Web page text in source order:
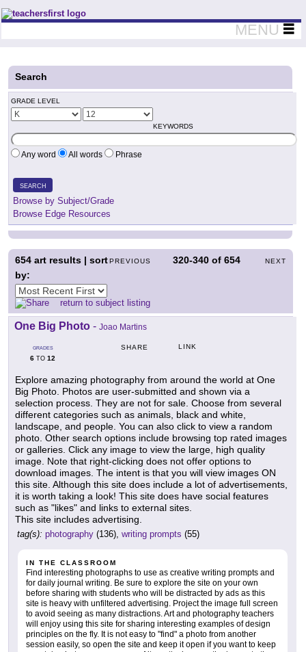
Teachers First - Thinking Teachers Teaching Thinkers
MENU
Search
GRADE LEVEL
KEYWORDS
Any word All words Phrase
SEARCH
Browse by Subject/Grade
Browse Edge Resources
PREVIOUS 320-340 of654 NEXT
654 art results | sort
by:
return to subject listing
One Big Photo - Joao Martins
GRADES
6 TO 12
SHARE LINK
Explore amazing photography from around the world at One
Big Photo. Photos are user-submitted and shown via a
selection process. They are not for sale. Choose from several
different categories such as animals, black and white,
landscape, and people. You can also click to view a random
photo. Other search options include browsing top rated images
or galleries. Click any image to view the large, high quality
image. Note that right-clicking does not offer options to
download images. The intent is that you will view images ON
this site. Although this site does include a lot of advertisements,
it is worth taking a look! This site does have social features
such as "likes" and links to external sites.
This site includes advertising.
tag(s): photography (136), writing prompts (55)
IN THE CLASSROOM
Find interesting photographs to use as creative writing prompts and
for daily journal writing. Be sure to explore the site on your own
before sharing with students who will be distracted by ads as this
site is heavy with unfiltered advertising. Project the image full screen
to avoid seeing as many distractions. Art and photography teachers
will enjoy using this site for sharing interesting examples of design
principles on the fly. It is not easy to "find" a photo from another
session easily, so open the site and keep it open if you want to keep